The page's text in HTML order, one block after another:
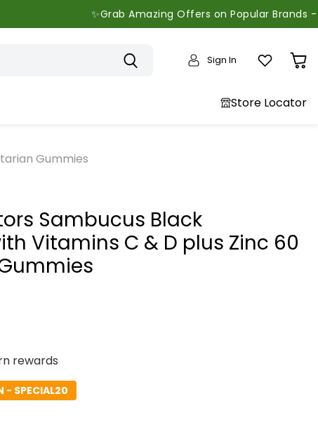
✨Grab Amazing Offers on Popular Brands - Limited
Sign In
View
Store Locator
Gummies
Sambucus Black
Vitamins C & D plus Zinc 60
rewards
- SPECIAL20